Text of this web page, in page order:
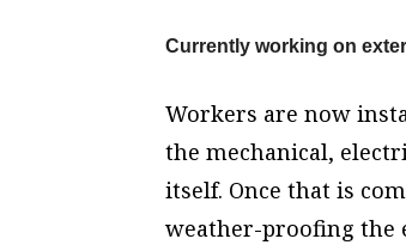
Currently working on
Workers are now
the mechanical,
itself. Once that is
weather-proofing the